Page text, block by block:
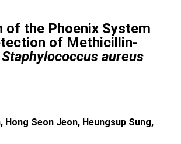
of the Phoenix System
of Methicillin-
Staphylococcus aureus
Hong Seon Jeon, Heungsup Sung,